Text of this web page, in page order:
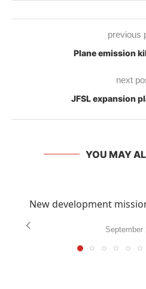
previous
Plane emission
next
JFSL expansion
YOU MAY
New development
September